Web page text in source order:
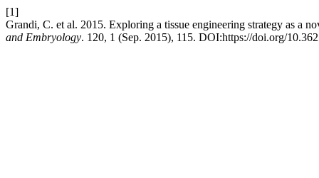
[1]
Grandi, C. et al. 2015. Exploring a tissue engineering strategy as a
and Embryology. 120, 1 (Sep. 2015), 115. DOI:https://doi.org/